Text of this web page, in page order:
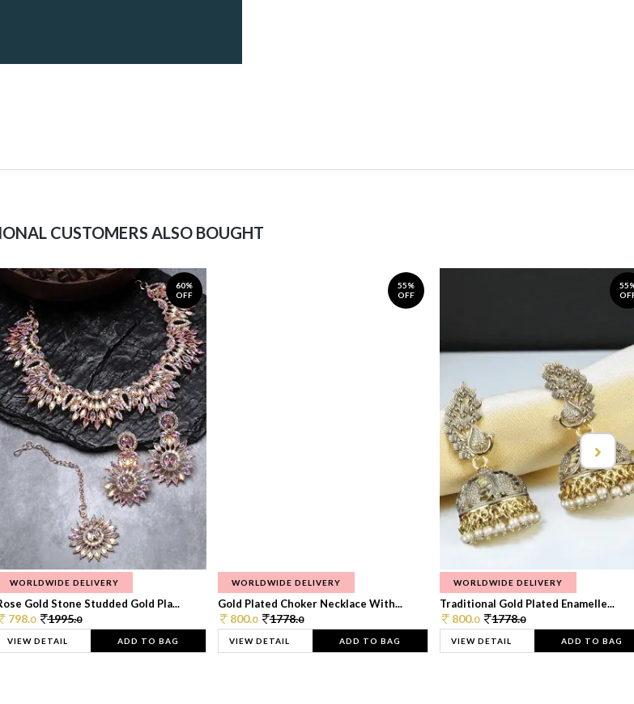
CUSTOMERS ALSO BOUGHT
60%
OFF
WORLDWIDE DELIVERY
Gold Stone Studded Gold Pla...
798.0 1995.0
VIEW DETAIL ADD TO BAG
55%
OFF
WORLDWIDE DELIVERY
Gold Plated Choker Necklace With...
800.0 1778.0
VIEW DETAIL ADD TO BAG
WORLDWIDE DELIVERY
Traditional Gold Plated Enamelle...
800.0 1778.0
VIEW DETAIL ADD TO BAG